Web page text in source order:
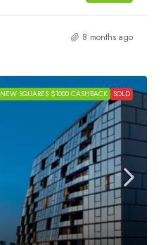
8 months ago
NEW SQUARES $1000 CASHBACK SOLD